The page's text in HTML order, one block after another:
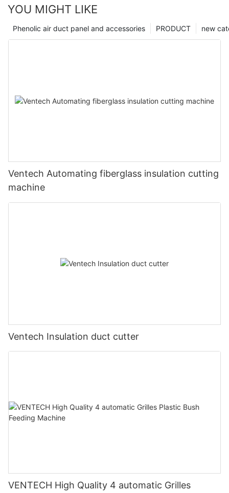
YOU MIGHT LIKE
new
PRODUCT
Phenolic air duct panel and accessories
Ventech Automating fiberglass insulation cutting
machine
Ventech Insulation duct cutter
VENTECH High Quality 4 automatic Grilles